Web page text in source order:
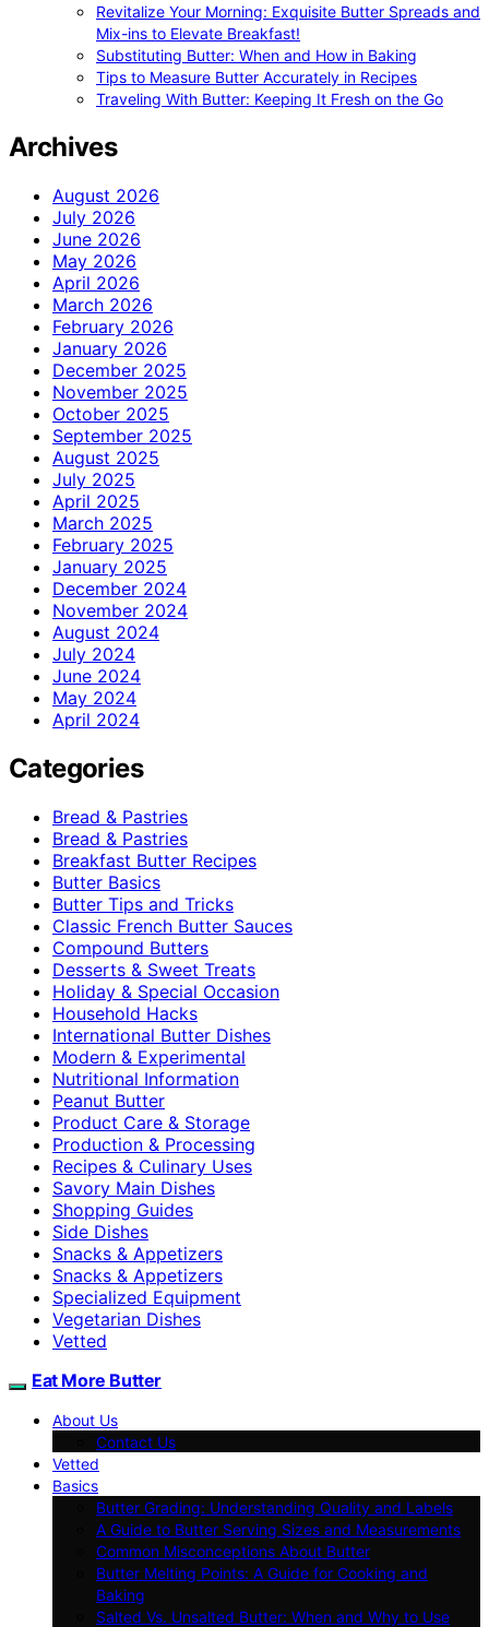
Revitalize Your Morning: Exquisite Butter Spreads and
Mix-ins to Elevate Breakfast!
Substituting Butter: When and How in Baking
Tips to Measure Butter Accurately in Recipes
Traveling With Butter: Keeping It Fresh on the Go
Archives
August 2026
July 2026
June 2026
May 2026
April 2026
March 2026
February 2026
January 2026
December 2025
November 2025
October 2025
September 2025
August 2025
July 2025
April 2025
March 2025
February 2025
January 2025
December 2024
November 2024
August 2024
July 2024
June 2024
May 2024
April 2024
Categories
Bread & Pastries
Bread & Pastries
Breakfast Butter Recipes
Butter Basics
Butter Tips and Tricks
Classic French Butter Sauces
Compound Butters
Desserts & Sweet Treats
Holiday & Special Occasion
Household Hacks
International Butter Dishes
Modern & Experimental
Nutritional Information
Peanut Butter
Product Care & Storage
Production & Processing
Recipes & Culinary Uses
Savory Main Dishes
Shopping Guides
Side Dishes
Snacks & Appetizers
Snacks & Appetizers
Specialized Equipment
Vegetarian Dishes
Vetted
Eat More Butter
About Us
Contact Us
Vetted
Basics
Butter Grading: Understanding Quality and Labels
A Guide to Butter Serving Sizes and Measurements
Common Misconceptions About Butter
Butter Melting Points: A Guide for Cooking and
Baking
Salted Vs. Unsalted Butter: When and Why to Use